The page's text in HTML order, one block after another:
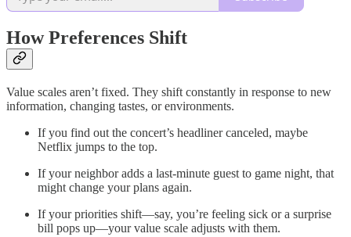
How Preferences Shift
Value scales aren’t fixed. They shift constantly in response to new
information, changing tastes, or environments.
If you find out the concert’s headliner canceled, maybe
Netflix jumps to the top.
If your neighbor adds a last-minute guest to game night, that
might change your plans again.
If your priorities shift—say, you’re feeling sick or a surprise
bill pops up—your value scale adjusts with them.